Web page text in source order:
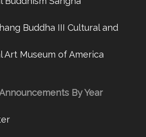
Buddha III Cultural and
Art Museum of America
By Year